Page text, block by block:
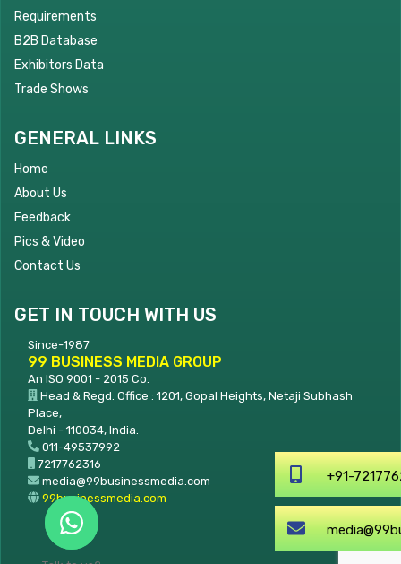
Requirements
B2B Database
Exhibitors Data
Trade Shows
GENERAL LINKS
Home
About Us
Feedback
Pics & Video
Contact Us
GET IN TOUCH WITH US
Since-1987
99 BUSINESS MEDIA GROUP
An ISO 9001 - 2015 Co.
Head & Regd. Office : 1201, Gopal Heights, Netaji Subhash
Place,
Delhi - 110034, India.
011-49537992
7217762316
media@99businessmedia.com
99businessmedia.com
+91-7217762316